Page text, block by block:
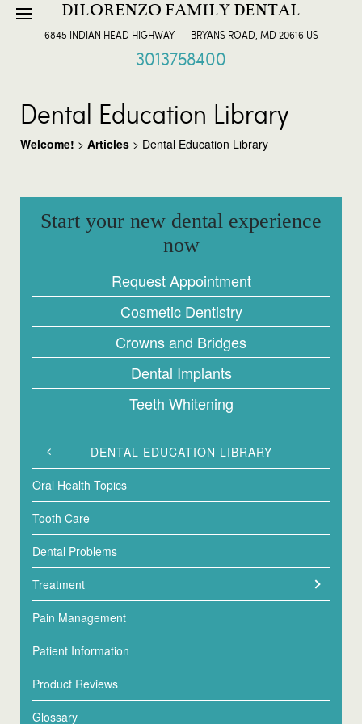
DILORENZO FAMILY DENTAL
6845 INDIAN HEAD HIGHWAY BRYANS ROAD, MD 20616 US
3013758400
Start your new dental experience
now
Request Appointment
Cosmetic Dentistry
Crowns and Bridges
Dental Implants
Teeth Whitening
DENTAL EDUCATION LIBRARY
Oral Health Topics
Tooth Care
Dental Problems
Treatment
Pain Management
Patient Information
Product Reviews
Glossary
Dental Education Library
Welcome! > Articles > Dental Education Library